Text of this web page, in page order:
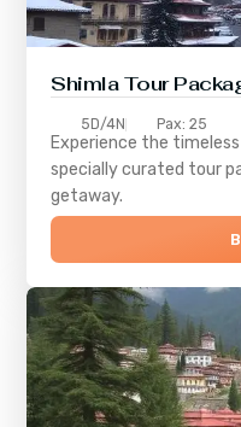
ShimlaTour
5D/4N Pax: 25
Experience the
specially curated tour
getaway.